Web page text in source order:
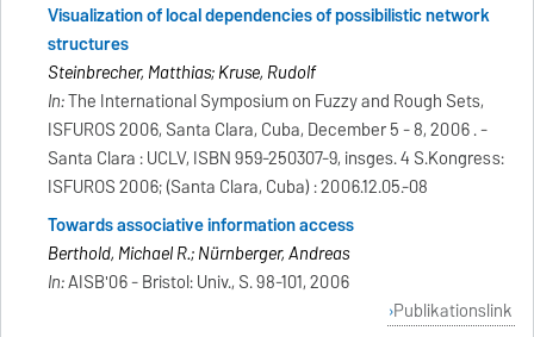
Visualization of local dependencies of possibilistic network
structures
Steinbrecher, Matthias; Kruse, Rudolf
In:The International Symposium on Fuzzy and Rough Sets,
ISFUROS 2006, Santa Clara, Cuba, December 5 - 8, 2006 . -
Santa Clara : UCLV, ISBN 959-250307-9, insges. 4 S.Kongress:
ISFUROS 2006; (Santa Clara, Cuba) : 2006.12.05.-08
Towards associative information access
Berthold, Michael R.; Nürnberger, Andreas
In:AISB'06 - Bristol: Univ., S. 98-101, 2006
Publikationslink